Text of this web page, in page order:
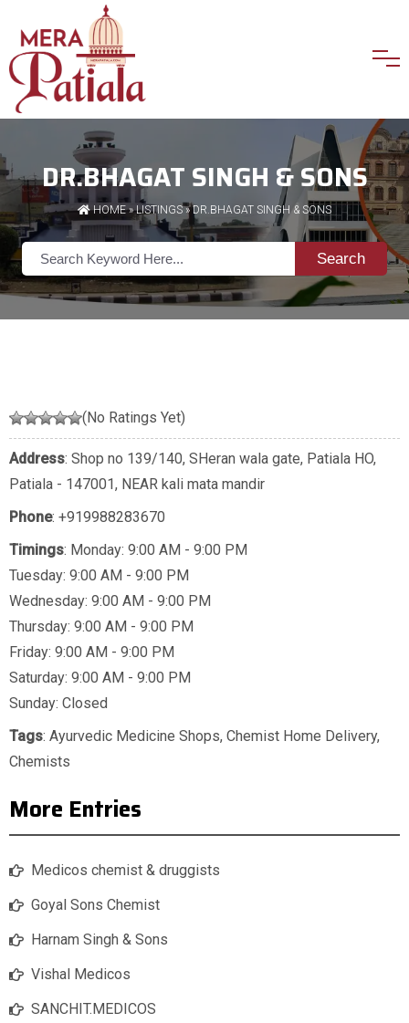
DR.BHAGAT SINGH & SONS
HOME»LISTINGS» DR.BHAGAT SINGH & SONS
Search
(No Ratings Yet)
Address: Shop no 139/140, SHeran wala gate, Patiala HO,
Patiala - 147001, NEAR kali mata mandir
Phone: +919988283670
Timings: Monday: 9:00 AM - 9:00 PM
Tuesday: 9:00 AM - 9:00 PM
Wednesday: 9:00 AM - 9:00 PM
Thursday: 9:00 AM - 9:00 PM
Friday: 9:00 AM - 9:00 PM
Saturday: 9:00 AM - 9:00 PM
Sunday: Closed
Tags: Ayurvedic Medicine Shops, Chemist Home Delivery,
Chemists
More Entries
Medicos chemist & druggists
Goyal Sons Chemist
Harnam Singh & Sons
Vishal Medicos
SANCHIT.MEDICOS